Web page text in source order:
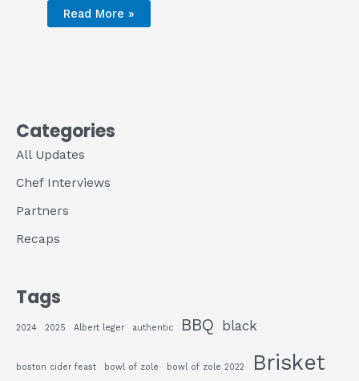
Read More »
Categories
All Updates
Chef Interviews
Partners
Recaps
Tags
2024 2025 Albert leger authentic BBQ black
boston cider feast bowl of zole bowl of zole 2022 Brisket